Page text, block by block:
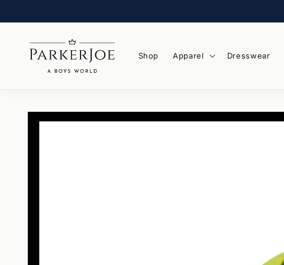
Shop Apparel Dresswear
Skip to
product